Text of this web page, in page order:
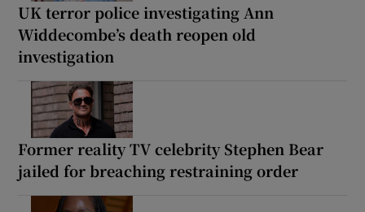
UK terror police investigating Ann
Widdecombe’s death reopen old
investigation
Former reality TV celebrity Stephen Bear
jailed for breaching restraining order